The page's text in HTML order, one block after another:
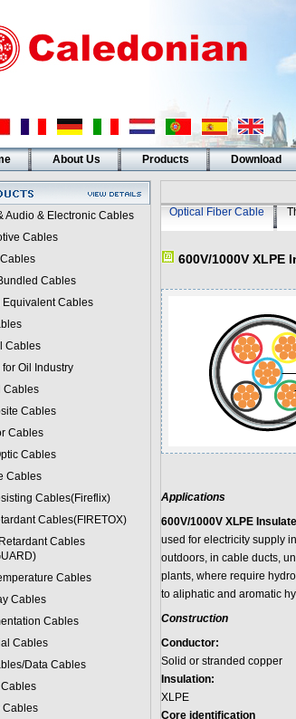
About Us Products Download
Audio & Electronic Cables
Cables
Cables
Equivalent Cables
Cables
Oil Industry
Cables
Cables
Cables
Cables
Cables
Cables(Fireflix)
Cables(FIRETOX)
Cables
Cables
Cables
Cables
Cables
Data Cables
Cables
Optical Fiber Cable
600V/1000V XLPE
Applications
600V/1000V XLPE
used for electricity supply
outdoors, in cable ducts,
plants, where require
to aliphatic and aromatic
Construction
Conductor:
Solid or stranded copper
Insulation:
XLPE
Core identification